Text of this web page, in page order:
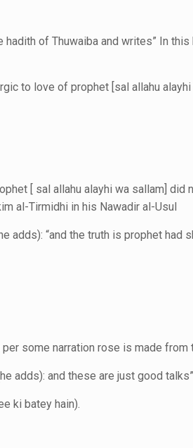
hadith of Thuwaiba and writes” In
to love of prophet [sal allahu
[ sal allahu alayhi wa sallam]
al-Tirmidhi in his Nawadir al-Usul
adds): “and the truth is prophet had
some narration rose is made
adds): and these are just good talks”
ki batey hain).